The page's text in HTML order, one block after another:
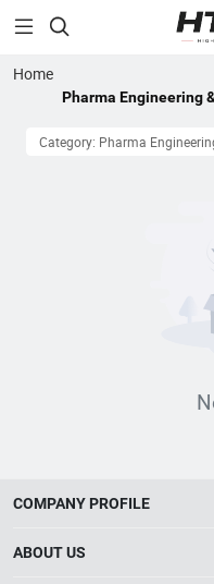

Home
Pharma Engineering
Category: Pharma
COMPANY PROFILE
ABOUT US